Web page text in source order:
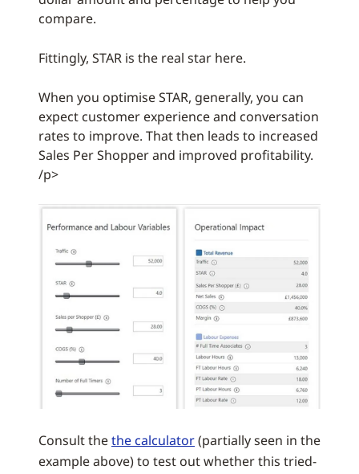
compare.
Fittingly, STAR is the real star here.
When you optimise STAR, generally, you can
expect customer experience and conversation
rates to improve. That then leads to increased
Sales Per Shopper and improved profitability.
/p>
Consult thethe calculator(partially seen in the
example above) to test out whether this tried-